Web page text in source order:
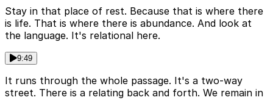
Stay in that place of rest. Because that is where there
is life. That is where there is abundance. And look at
the language. It's relational here.
9:49
It runs through the whole passage. It's a two-way
street. There is a relating back and forth. We remain in